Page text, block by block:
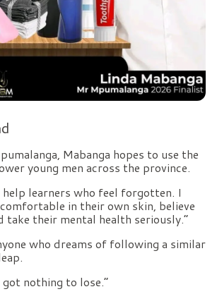
Mabanga hopes to use the
young men across the province.
help learners who feel forgotten. I
in their own skin, believe
take their mental health seriously.”
who dreams of following a similar
got nothing to lose.”